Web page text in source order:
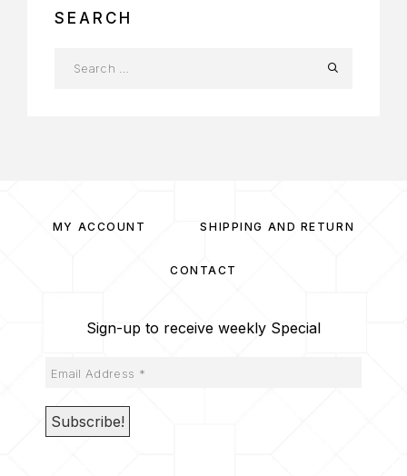
SEARCH
MY ACCOUNT SHIPPING AND RETURN
CONTACT
Sign-up to receive weekly Special